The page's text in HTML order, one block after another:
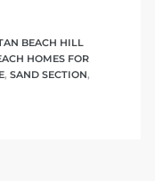
BEACH HILL
HOMES FOR
, SAND SECTION,